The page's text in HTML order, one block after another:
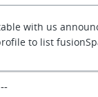
with us
to list